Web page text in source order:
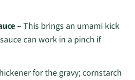
– This brings an umami kick
can work in a pinch if
for the gravy; cornstarch